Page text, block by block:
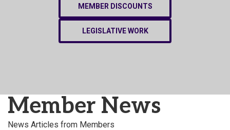
MEMBER DISCOUNTS
LEGISLATIVE WORK
Member News
News Articles from Members